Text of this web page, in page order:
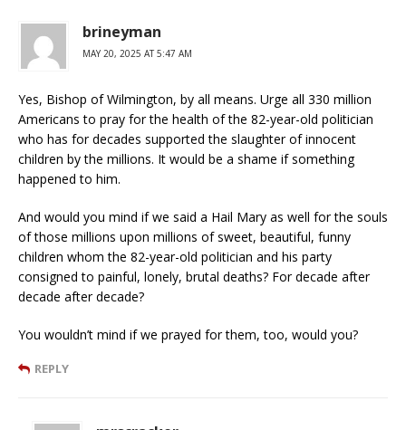
brineyman
MAY 20, 2025 AT 5:47 AM
Yes, Bishop of Wilmington, by all means. Urge all 330 million
Americans to pray for the health of the 82-year-old politician
who has for decades supported the slaughter of innocent
children by the millions. It would be a shame if something
happened to him.
And would you mind if we said a Hail Mary as well for the souls
of those millions upon millions of sweet, beautiful, funny
children whom the 82-year-old politician and his party
consigned to painful, lonely, brutal deaths? For decade after
decade after decade?
You wouldn’t mind if we prayed for them, too, would you?
REPLY